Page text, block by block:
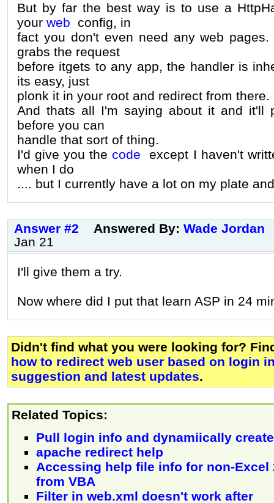
But by far the best way is to use a
your web config, in
fact you don't even need any web
grabs the request
before itgets to any app, the handler is
its easy, just
plonk it in your root and redirect from there.
And thats all I'm saying about it and it'll
before you can
handle that sort of thing.
I'd give you thecode except I haven't
when I do
.... but I currently have a lot on my plate
Answer #2 Answered By: Wade Jordan
Jan 21
I'll give them a try.
Now where did I put that learn ASP in 24
Didn't find what you were looking for?
how to redirect web user based on login
suggestion and latest updates.
Related Topics:
Pull login info and dynamiically
apache redirect help
Accessing help file info for non-Excel
from VBA
Filter in web.xml doesn't work after